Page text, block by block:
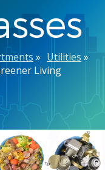
Utilities
Living